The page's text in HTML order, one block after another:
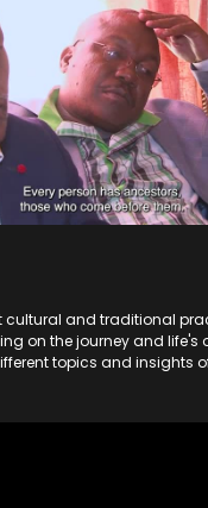
cultural and traditional
on the journey and life's
topics and insights